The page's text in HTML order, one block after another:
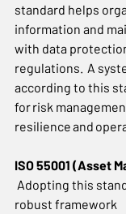
standard helps
information and
with data
regulations.  A
according to this
for risk
resilience and
ISO 55001 (Asset
Adopting this
robust framework